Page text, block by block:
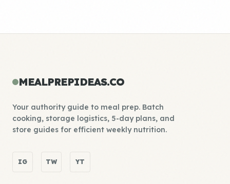
MEALPREPIDEAS.CO
Your authority guide to meal prep. Batch
cooking, storage logistics, 5-day plans, and
store guides for efficient weekly nutrition.
IG TW YT